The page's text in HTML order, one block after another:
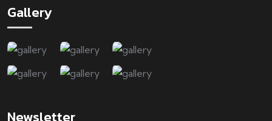
Gallery
Newsletter